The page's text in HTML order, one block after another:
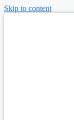
Skip to content